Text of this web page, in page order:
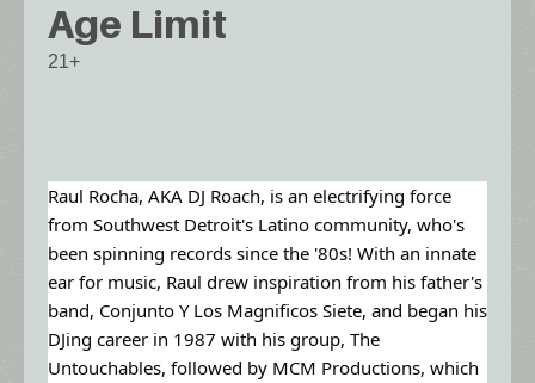
Age Limit
21+
Raul Rocha, AKA DJ Roach, is an electrifying force
from Southwest Detroit's Latino community, who's
been spinning records since the '80s! With an innate
ear for music, Raul drew inspiration from his father's
band, Conjunto Y Los Magnificos Siete, and began his
DJing career in 1987 with his group, The
Untouchables, followed by MCM Productions, which